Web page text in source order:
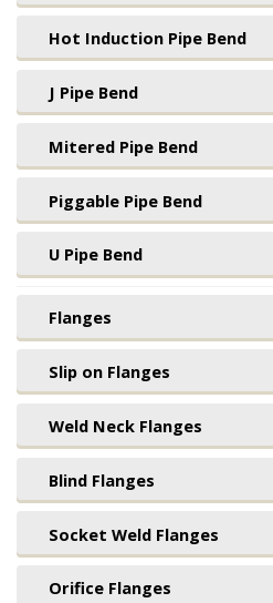
Hot Induction Pipe Bend
J Pipe Bend
Mitered Pipe Bend
Piggable Pipe Bend
U Pipe Bend
Flanges
Slip on Flanges
Weld Neck Flanges
Blind Flanges
Socket Weld Flanges
Orifice Flanges